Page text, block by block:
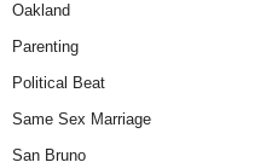
Oakland
Parenting
Political Beat
Same Sex Marriage
San Bruno